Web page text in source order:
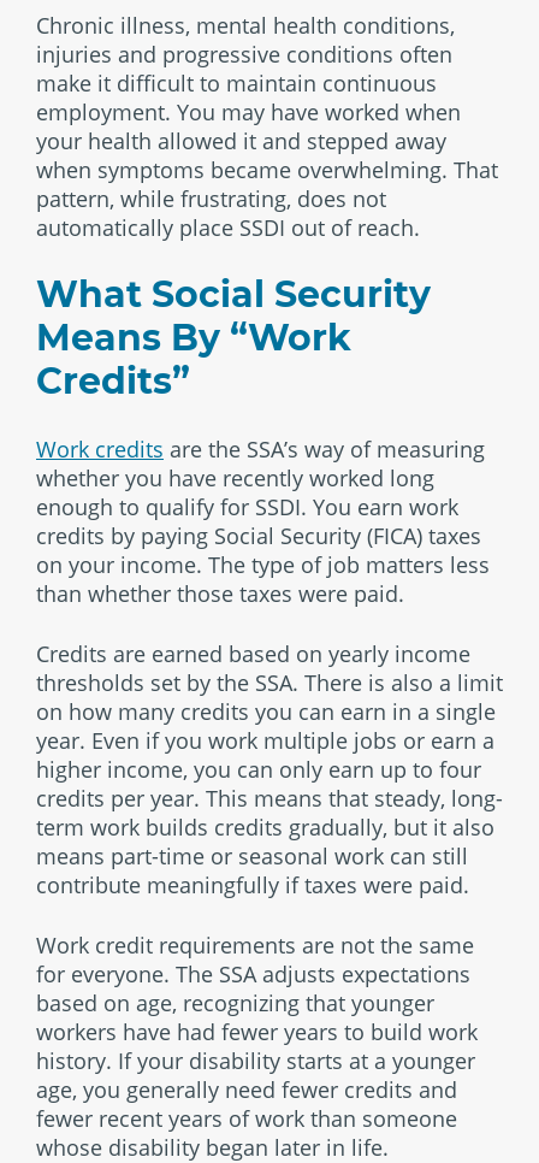
Chronic illness, mental health conditions,
injuries and progressive conditions often
make it difficult to maintain continuous
employment. You may have worked when
your health allowed it and stepped away
when symptoms became overwhelming. That
pattern, while frustrating, does not
automatically place SSDI out of reach.
What Social Security
Means By “Work
Credits”
Work credits are the SSA’s way of measuring
whether you have recently worked long
enough to qualify for SSDI. You earn work
credits by paying Social Security (FICA) taxes
on your income. The type of job matters less
than whether those taxes were paid.
Credits are earned based on yearly income
thresholds set by the SSA. There is also a limit
on how many credits you can earn in a single
year. Even if you work multiple jobs or earn a
higher income, you can only earn up to four
credits per year. This means that steady, long-
term work builds credits gradually, but it also
means part-time or seasonal work can still
contribute meaningfully if taxes were paid.
Work credit requirements are not the same
for everyone. The SSA adjusts expectations
based on age, recognizing that younger
workers have had fewer years to build work
history. If your disability starts at a younger
age, you generally need fewer credits and
fewer recent years of work than someone
whose disability began later in life.